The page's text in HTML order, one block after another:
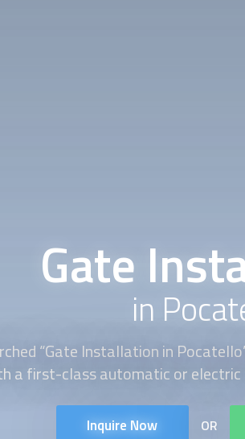
Gate
in
“Gate Installationin
a first-class automatic or
Inquire Now OR